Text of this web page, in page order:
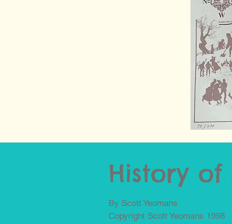
History
By Scott Yeomans
Copyright Scott Yeomans 1998